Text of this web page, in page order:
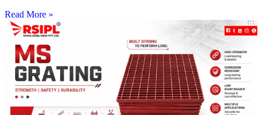
Read More »